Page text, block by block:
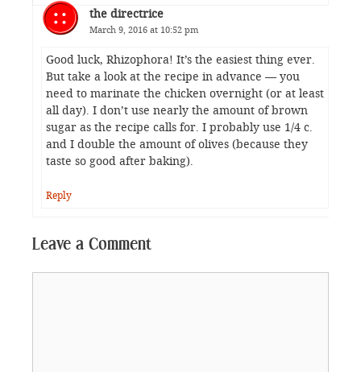
the directrice
March 9, 2016 at 10:52 pm
Good luck, Rhizophora! It’s the easiest thing ever.
But take a look at the recipe in advance — you
need to marinate the chicken overnight (or at least
all day). I don’t use nearly the amount of brown
sugar as the recipe calls for. I probably use 1/4 c.
and I double the amount of olives (because they
taste so good after baking).
Reply
Leave a Comment